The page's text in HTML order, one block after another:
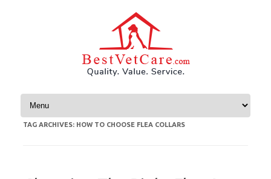
Skip to content
TAG ARCHIVES: HOW TO CHOOSE FLEA COLLARS